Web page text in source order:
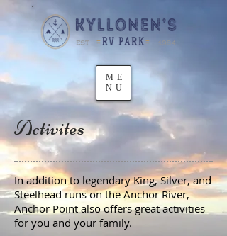
ME
NU
Activites
In addition to legendary King, Silver, and
Steelhead runs on the Anchor River,
Anchor Point also offers great activities
for you and your family.